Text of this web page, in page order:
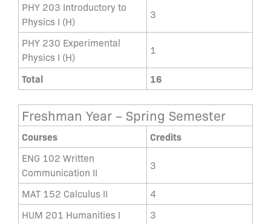
PHY 203 Introductory to
Physics I (H)
3
PHY 230 Experimental
Physics I (H)
1
Total 16
Freshman Year – Spring Semester
Courses Credits
ENG 102 Written
Communication II
3
MAT 152 Calculus II
4
HUM 201 Humanities I
3